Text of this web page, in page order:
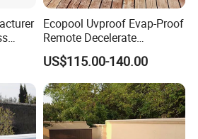
Ecopool Uvproof Evap-Proof
Remote Decelerate
Integrated Universal
Swimming Pool Cover
US$115.00-140.00